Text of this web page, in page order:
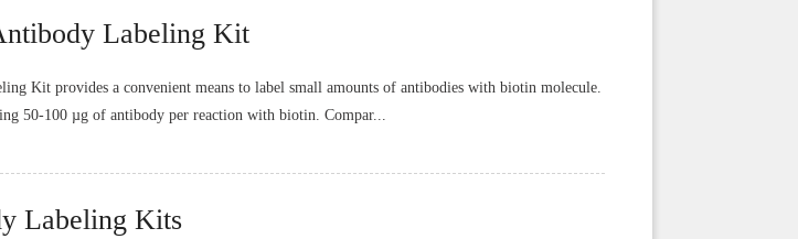
Labeling Kit
Kit provides a convenient means to label small amounts of antibodies with biotin molecule.
50-100 µg of antibody per reaction with biotin. Compar...
Labeling Kits